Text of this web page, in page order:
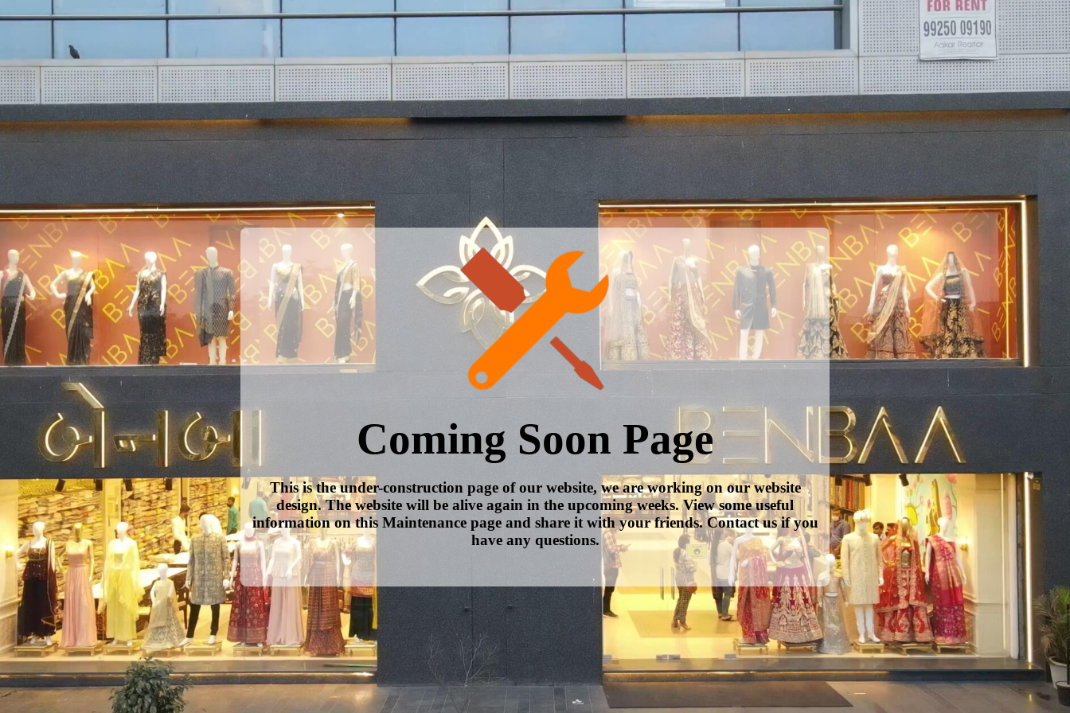
Coming Soon Page
This is the under-construction page of our website, we are working on our website
design. The website will be alive again in the upcoming weeks. View some useful
information on this Maintenance page and share it with your friends. Contact us if you
have any questions.